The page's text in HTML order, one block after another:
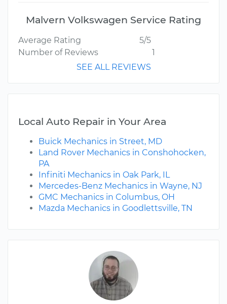
Malvern Volkswagen Service Rating
Average Rating
5/5
Number of Reviews
1
SEE ALL REVIEWS
Local Auto Repair in Your Area
Buick Mechanics in Street, MD
Land Rover Mechanics in Conshohocken,
PA
Infiniti Mechanics in Oak Park, IL
Mercedes-Benz Mechanics in Wayne, NJ
GMC Mechanics in Columbus, OH
Mazda Mechanics in Goodlettsville, TN